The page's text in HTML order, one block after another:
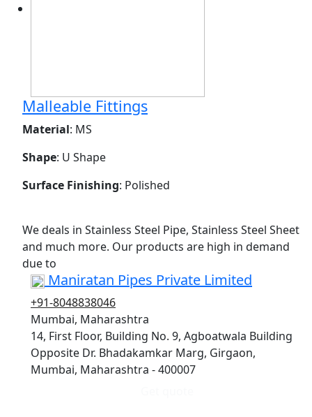
Malleable Fittings
Material: MS
Shape: U Shape
Surface Finishing: Polished
We deals in Stainless Steel Pipe, Stainless Steel Sheet
and much more. Our products are high in demand
due to
Maniratan Pipes Private Limited
+91-8048838046
Mumbai, Maharashtra
14, First Floor, Building No. 9, Agboatwala Building
Opposite Dr. Bhadakamkar Marg, Girgaon,
Mumbai, Maharashtra - 400007